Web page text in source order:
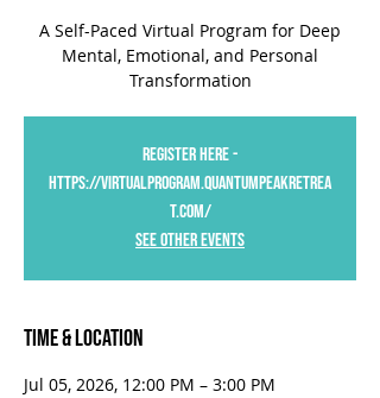
A Self-Paced Virtual Program for Deep
Mental, Emotional, and Personal
Transformation
Register Here -
https://virtualprogram.quantumpeakretrea
t.com/
See Other Events
Time & Location
Jul 05, 2026, 12:00 PM – 3:00 PM